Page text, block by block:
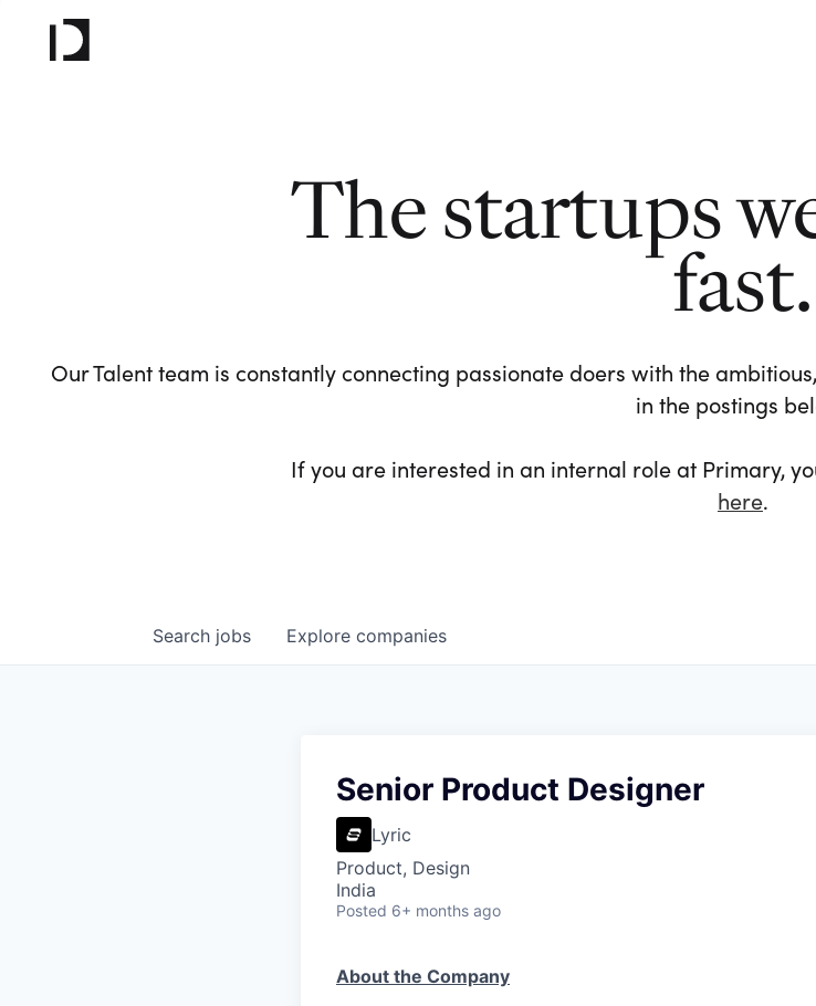
The startups
fast.
Our Talent team is constantly connecting passionate doers with the
in the postings
If you are interested in an internal role at Primary,
here.
Search jobs Explore companies
Senior Product Designer
Lyric
Product, Design
India
Posted 6+ months ago
About the Company